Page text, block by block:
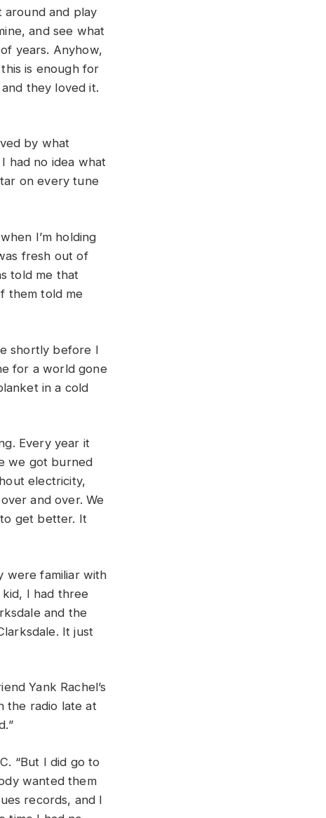
around and play
and see what
years. Anyhow,
is enough for
they loved it.
by what
had no idea what
on every tune
I’m holding
fresh out of
told me that
them told me
shortly before I
for a world gone
in a cold
Every year it
we got burned
electricity,
and over. We
to get better. It
were familiar with
kid, I had three
and the
It just
Yank Rachel’s
the radio late at
“But I did go to
wanted them
records, and I